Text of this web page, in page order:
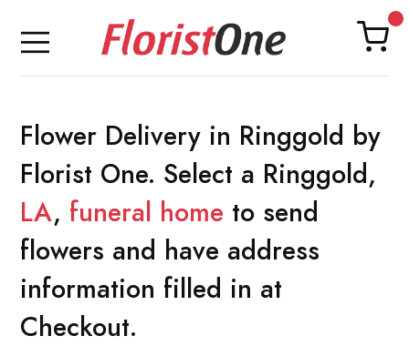
Flower Delivery in Ringgold by
Florist One. Select a Ringgold,
LA, funeral home to send
flowers and have address
information filled in at
Checkout.